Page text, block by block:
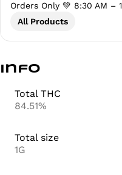
Orders Only 💚 8:30 AM –
All Products
Info
Total THC
84.51%
Total size
1G